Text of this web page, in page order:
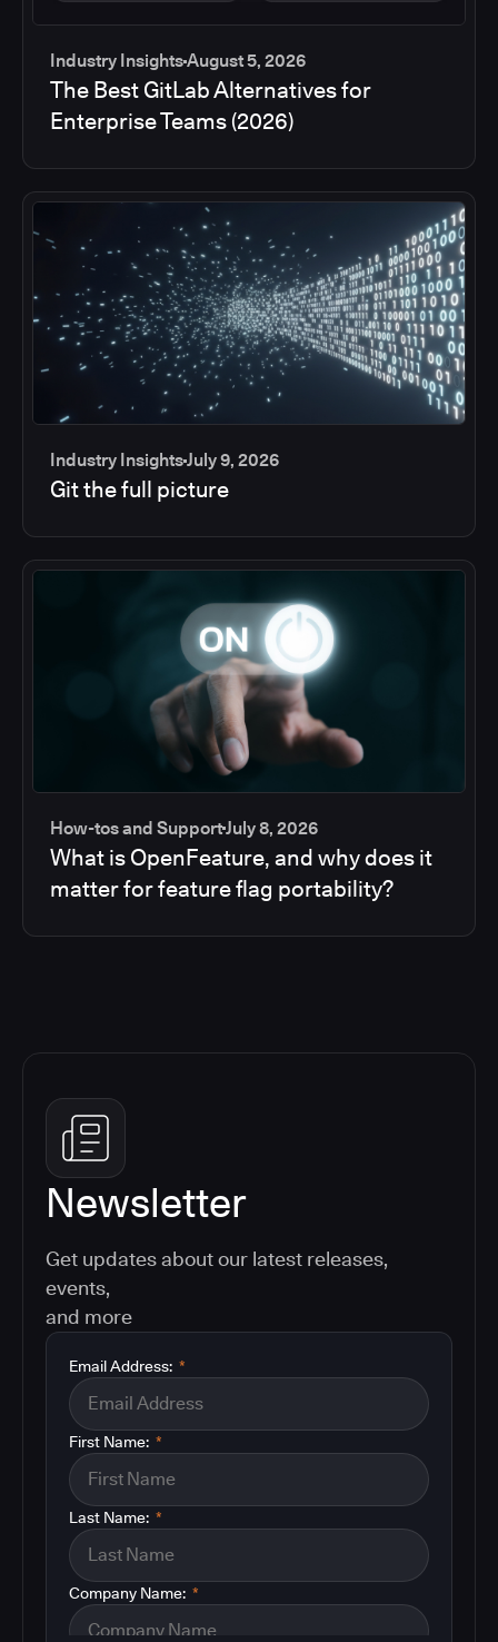
Industry InsightsAugust 5, 2026
The Best GitLab Alternatives for
Enterprise Teams (2026)
Industry InsightsJuly 9, 2026
Git the full picture
How-tos and SupportJuly 8, 2026
What is OpenFeature, and why does it
matter for feature flag portability?
Newsletter
Get updates about our latest releases,
events,
and more
*
Email Address:
*
First Name:
*
Last Name:
*
Company Name: